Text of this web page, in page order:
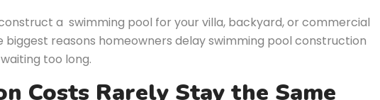
a swimming pool for your villa, backyard, or commercial
reasons homeowners delay swimming pool construction
too long.
Costs Rarely Stay the Same